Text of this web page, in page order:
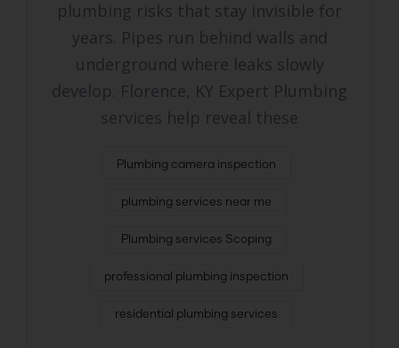
plumbing risks that stay invisible for
years. Pipes run behind walls and
underground where leaks slowly
develop. Florence, KY Expert Plumbing
services help reveal these
Plumbing camera inspection
plumbing services near me
Plumbing services Scoping
professional plumbing inspection
residential plumbing services